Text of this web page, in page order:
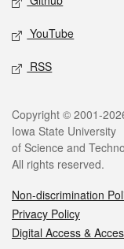
YouTube
RSS
Copyright © 2001-
Iowa State University
of Science and
All rights reserved.
Non-discrimination
Privacy Policy
Digital Access &